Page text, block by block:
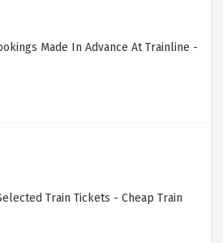
Made In Advance At Trainline -
Train Tickets - Cheap Train